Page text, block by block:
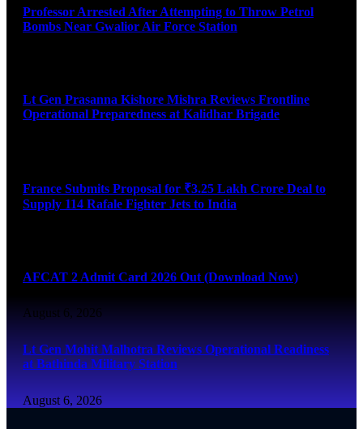
Professor Arrested After Attempting to Throw Petrol
Bombs Near Gwalior Air Force Station
Lt Gen Prasanna Kishore Mishra Reviews Frontline
Operational Preparedness at Kalidhar Brigade
France Submits Proposal for ₹3.25 Lakh Crore Deal to
Supply 114 Rafale Fighter Jets to India
AFCAT 2 Admit Card 2026 Out (Download Now)
August 6, 2026
Lt Gen Mohit Malhotra Reviews Operational Readiness
at Bathinda Military Station
August 6, 2026